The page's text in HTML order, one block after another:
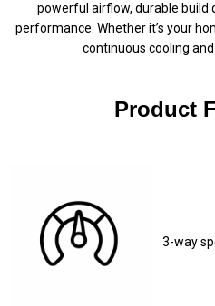
powerful airflow, durable build
performance. Whether it’s your
continuous cooling
Product
3-way